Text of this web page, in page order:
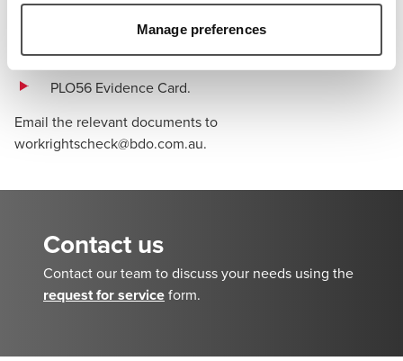
Manage preferences
Document for Travel To Australia (DFTTA)
PLO56 Evidence Card.
Email the relevant documents to
workrightscheck@bdo.com.au.
Contact us
Contact our team to discuss your needs using the
request for serviceform.